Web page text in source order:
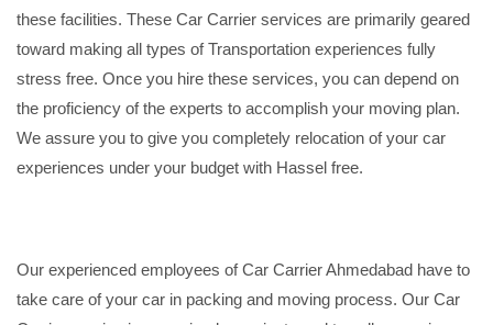
these facilities. These Car Carrier services are primarily geared
toward making all types of Transportation experiences fully
stress free. Once you hire these services, you can depend on
the proficiency of the experts to accomplish your moving plan.
We assure you to give you completely relocation of your car
experiences under your budget with Hassel free.
Our experienced employees of Car Carrier Ahmedabad have to
take care of your car in packing and moving process. Our Car